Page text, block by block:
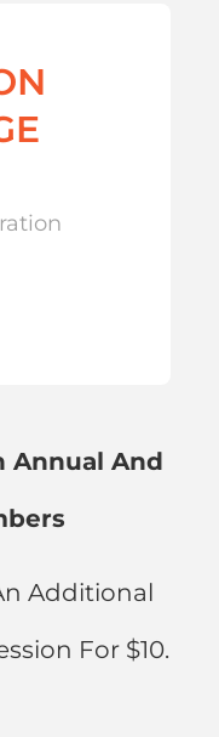
Annual And
Additional
For $10.